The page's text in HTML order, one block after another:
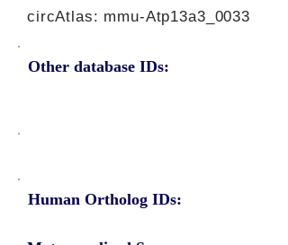
Other database IDs:
circAtlas: mmu-Atp13a3_0033
Human Ortholog IDs: